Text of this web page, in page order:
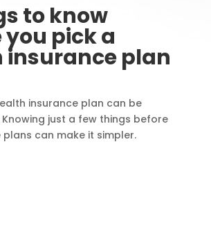
to know
you pick a
insurance plan
insurance plan can be
just a few things before
can make it simpler.